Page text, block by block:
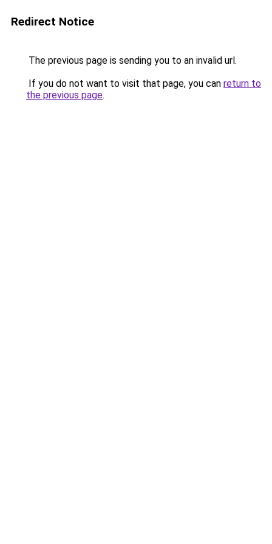
Redirect Notice
The previous page is sending you to an invalid url.
If you do not want to visit that page, you can return to
the previous page.